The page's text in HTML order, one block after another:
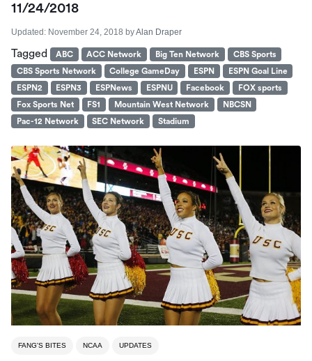
11/24/2018
Updated: November 24, 2018 byAlan Draper
Tagged ABC ACC Network Big Ten Network
CBS Sports
CBS Sports Network
College GameDay ESPN
ESPN Goal Line
ESPN2
ESPN3 ESPNews ESPNU Facebook
FOX sports
Fox Sports Net
FS1 Mountain West Network
NBCSN
Pac-12 Network
SEC Network Stadium
FANG'S BITES NCAA UPDATES